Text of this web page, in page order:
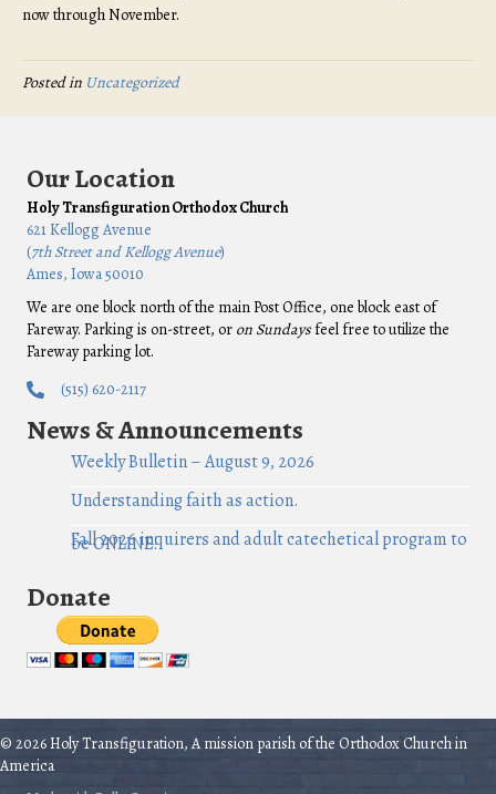
now through November.
Posted in Uncategorized
Our Location
Holy Transfiguration Orthodox Church
621 Kellogg Avenue
(7th Street and Kellogg Avenue)
Ames, Iowa 50010
We are one block north of the main Post Office, one block east of
Fareway. Parking is on-street, or on Sundaysfeel free to utilize the
Fareway parking lot.
(515) 620-2117
News & Announcements
Weekly Bulletin – August 9, 2026
Understanding faith as action.
Fall 2026 inquirers and adult catechetical program to
be ONLINE!
Donate
© 2026 Holy Transfiguration, A mission parish of the Orthodox Church in
America